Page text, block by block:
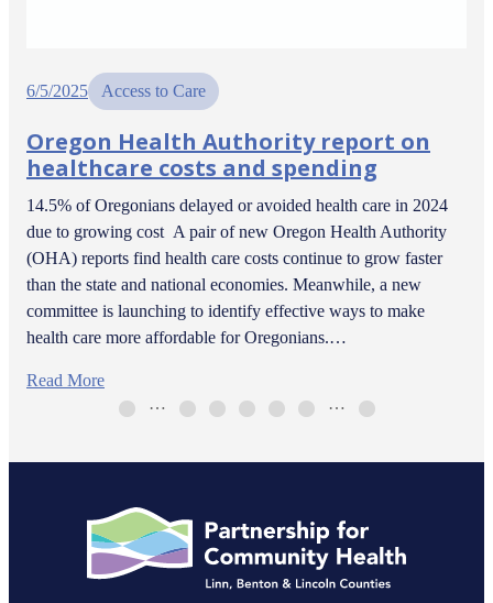
6/5/2025 Access to Care
Oregon Health Authority report on
healthcare costs and spending
14.5% of Oregonians delayed or avoided health care in 2024
due to growing cost A pair of new Oregon Health Authority
(OHA) reports find health care costs continue to grow faster
than the state and national economies. Meanwhile, a new
committee is launching to identify effective ways to make
health care more affordable for Oregonians.…
Read More
…
…